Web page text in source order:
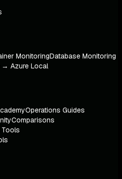
MonitoringDatabase Monitoring
→ Azure Local
Operations Guides
Comparisons